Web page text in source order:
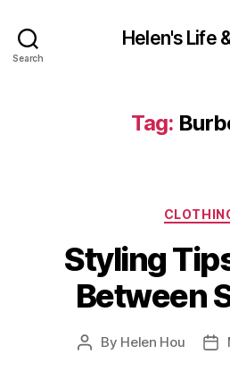
Search
Helen's Life
Tag:
Styling
Between
Post
By Helen Hou